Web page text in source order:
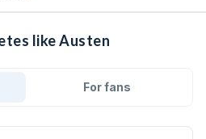
like Austen
For fans